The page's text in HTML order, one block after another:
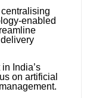
enabled
India’s
on artificial